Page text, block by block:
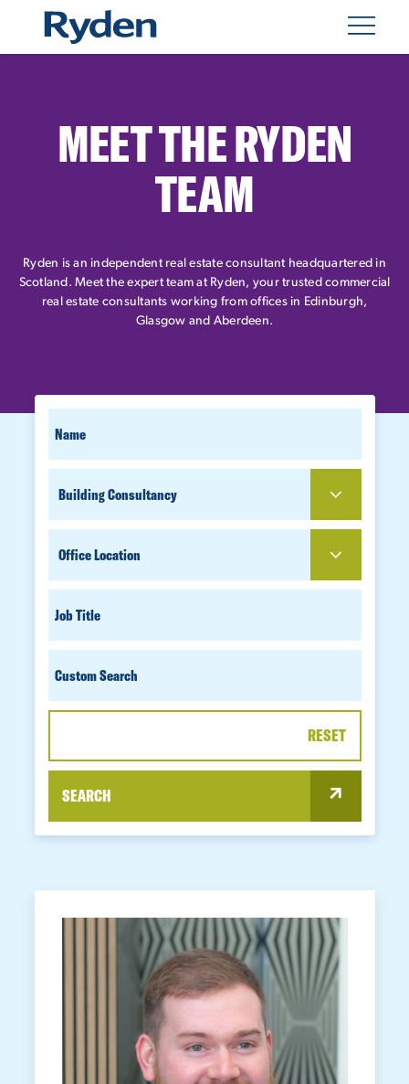
MEET THE RYDEN
TEAM
Ryden is an independent real estate consultant headquartered in
Scotland. Meet the expert team at Ryden, your trusted commercial
real estate consultants working from offices in Edinburgh,
Glasgow and Aberdeen.
SEARCH
FOR
PEOPLE
NAME
LOCATION
TITLE
SEARCH
RESET
SEARCH